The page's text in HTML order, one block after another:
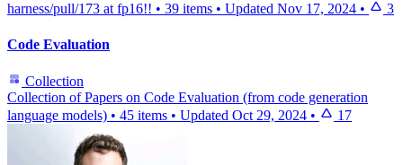
harness/pull/173 at fp16!! • 39 items • Updated Nov 17, 2024 • 3
Code Evaluation
Collection
Collection of Papers on Code Evaluation (from code generation
language models) • 45 items • Updated Oct 29, 2024 • 17